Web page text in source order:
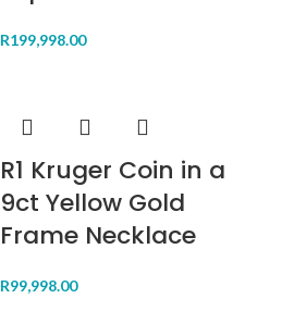
R199,998.00
R1 Kruger Coin in a
9ct Yellow Gold
Frame Necklace
R99,998.00